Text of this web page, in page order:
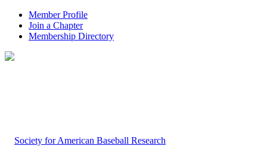
Member Profile
Join a Chapter
Membership Directory